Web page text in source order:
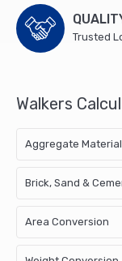
Trusted
Walkers
Aggregate Material
Brick, Sand &
Area Conversion